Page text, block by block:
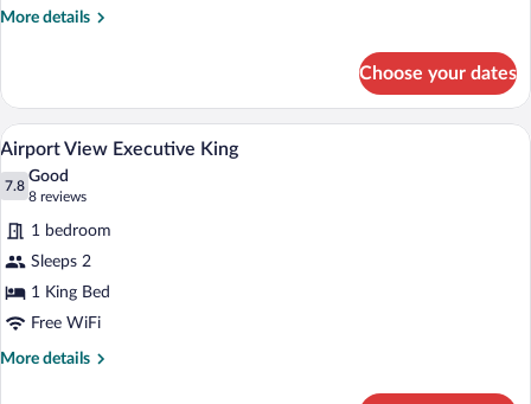
Bed
More details
More
Room,
King
Choose your dates
View
photos
for
Airport
View
Executive
King
A modern hotel room with a large
7
Airport View Executive King
7.8
7.8 out of 10
Good
8 reviews
(8
reviews)
1 bedroom
Sleeps 2
1 King Bed
Free WiFi
More details
More